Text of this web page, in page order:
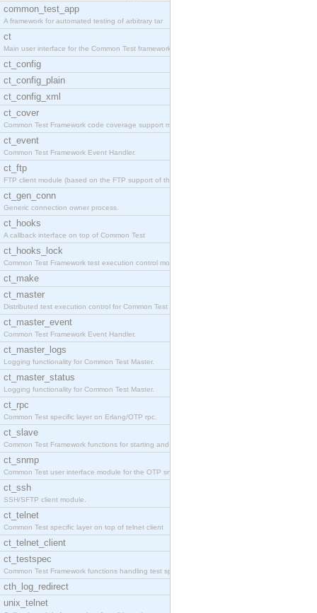
common_test_app
A framework for automated testing of arbitrary tar
ct
Main user interface for the Common Test framework.
ct_config
ct_config_plain
ct_config_xml
ct_cover
Common Test Framework code coverage support module
ct_event
Common Test Framework Event Handler.
ct_ftp
FTP client module (based on the FTP support of the
ct_gen_conn
Generic connection owner process.
ct_hooks
A callback interface on top of Common Test
ct_hooks_lock
Common Test Framework test execution control modul
ct_make
ct_master
Distributed test execution control for Common Test
ct_master_event
Common Test Framework Event Handler.
ct_master_logs
Logging functionality for Common Test Master.
ct_master_status
Logging functionality for Common Test Master.
ct_rpc
Common Test specific layer on Erlang/OTP rpc.
ct_slave
Common Test Framework functions for starting and s
ct_snmp
Common Test user interface module for the OTP snmp
ct_ssh
SSH/SFTP client module.
ct_telnet
Common Test specific layer on top of telnet client
ct_telnet_client
ct_testspec
Common Test Framework functions handling test spec
cth_log_redirect
unix_telnet